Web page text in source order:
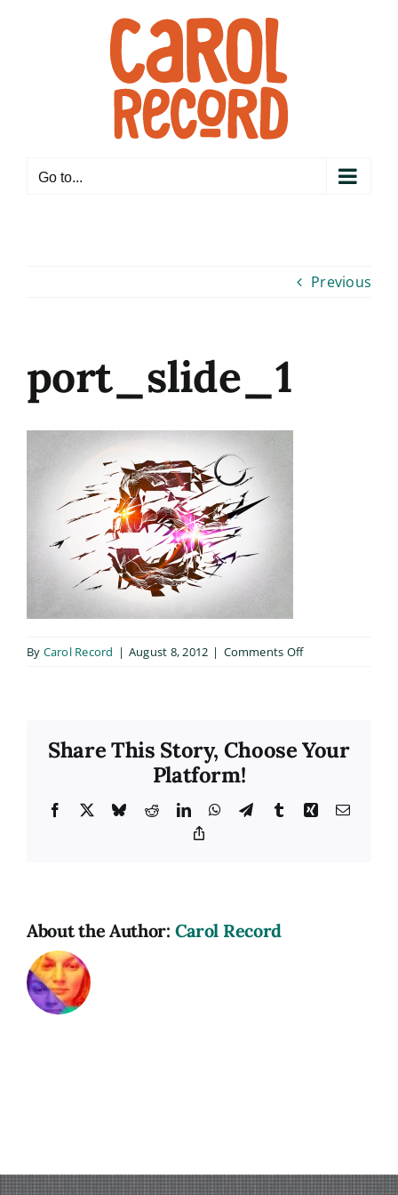
Go to...
Previous
port_slide_1
By Carol Record | August 8, 2012 | Comments Offon
Share This Story, Choose Your
Platform!
Facebook BlueskyRedditLinkedInWhatsApp
TelegramTumblrXing Email
About the Author: Carol Record